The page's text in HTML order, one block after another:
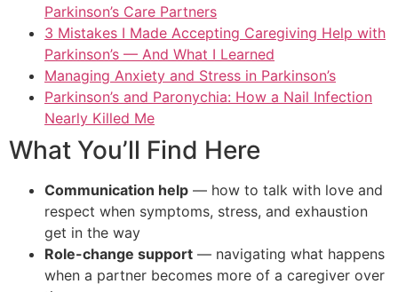
Parkinson’s Care Partners
3 Mistakes I Made Accepting Caregiving Help with
Parkinson’s — And What I Learned
Managing Anxiety and Stress in Parkinson’s
Parkinson’s and Paronychia: How a Nail Infection
Nearly Killed Me
What You’ll Find Here
Communication help — how to talk with love and
respect when symptoms, stress, and exhaustion
get in the way
Role-change support — navigating what happens
when a partner becomes more of a caregiver over